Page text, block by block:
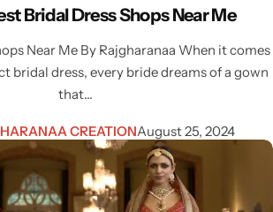
Bridal Dress Shops Near Me
Near Me By Rajgharanaa When it comes
bridal dress, every bride dreams of a gown
that…
CREATIONAugust 25, 2024